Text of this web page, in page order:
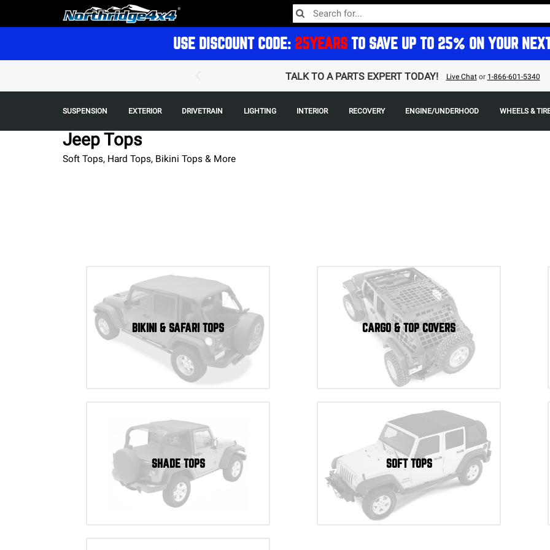
USE DISCOUNT CODE: 25YEARS TO SAVE UP TO 25% ON YOUR
TALK TO A PARTS EXPERT TODAY! Live Chator 1-866-601-5340
SUSPENSION EXTERIOR DRIVETRAIN LIGHTING INTERIOR RECOVERY ENGINE/UNDERHOOD WHEELS &
Jeep Tops
Soft Tops, Hard Tops, Bikini Tops & More
BIKINI & SAFARI TOPS CARGO & TOP COVERS
SHADE TOPS SOFT TOPS